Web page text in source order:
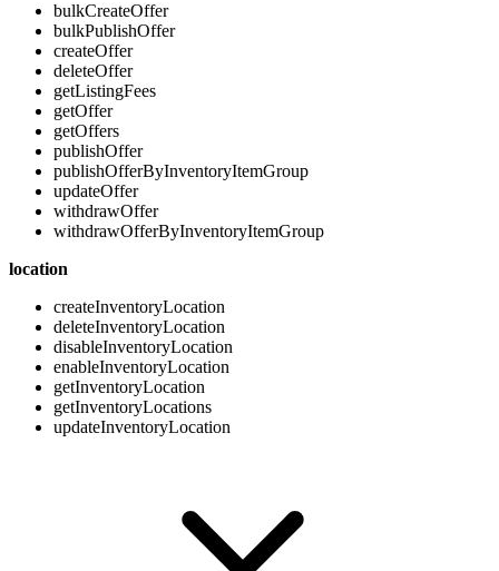
bulkCreateOffer
bulkPublishOffer
createOffer
deleteOffer
getListingFees
getOffer
getOffers
publishOffer
publishOfferByInventoryItemGroup
updateOffer
withdrawOffer
withdrawOfferByInventoryItemGroup
location
createInventoryLocation
deleteInventoryLocation
disableInventoryLocation
enableInventoryLocation
getInventoryLocation
getInventoryLocations
updateInventoryLocation